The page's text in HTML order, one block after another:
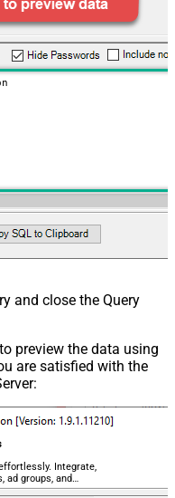
and close the Query
preview the data using
are satisfied with the
Integrate,
ad groups, and
required.